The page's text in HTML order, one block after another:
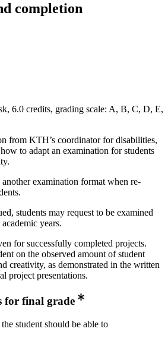
completion
6.0 credits, grading scale: A, B, C, D, E,
from KTH’s coordinator for disabilities,
to adapt an examination for students
examination format when re-
students may request to be examined
years.
for successfully completed projects.
on the observed amount of student
creativity, as demonstrated in the written
project presentations.
for final grade
student should be able to